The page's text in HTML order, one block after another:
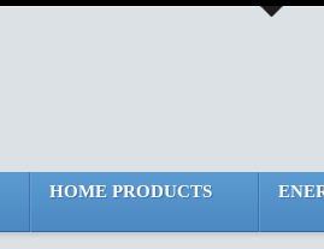
HOME PRODUCTS